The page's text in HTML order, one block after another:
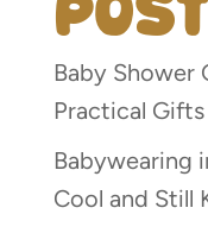
Baby Shower
Practical
Babywearing
Cool and Still